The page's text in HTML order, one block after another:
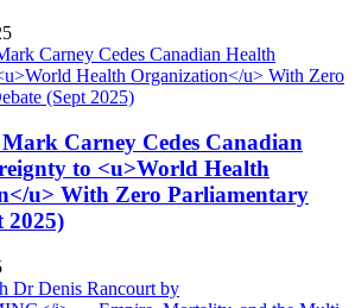
Carney Cedes Canadian
to <u>World Health
u> With Zero Parliamentary
2025)